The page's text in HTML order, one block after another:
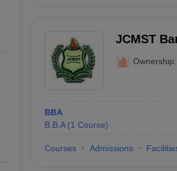
JCMST
Science
Ownership:
BBA
B.B.A (1 Course)
Courses Admissions